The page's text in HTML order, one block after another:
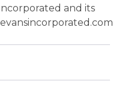
and its